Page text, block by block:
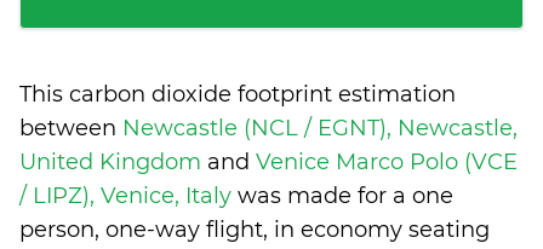
This carbon dioxide footprint estimation
between Newcastle (NCL / EGNT), Newcastle,
United Kingdom and Venice Marco Polo (VCE
/ LIPZ), Venice, Italy was made for a one
person, one-way flight, in economy seating